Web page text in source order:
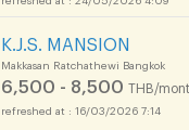
K.J.S. MANSION
Makkasan Ratchathewi Bangkok
6,500 - 8,500 THB/
16/03/2026 7:14